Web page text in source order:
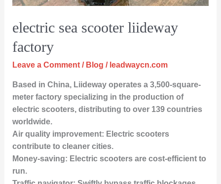
electric sea scooter liideway
factory
Leave a Comment / Blog / leadwaycn.com
Based in China, Liideway operates a 3,500-square-
meter factory specializing in the production of
electric scooters, distributing to over 139 countries
worldwide.
Air quality improvement: Electric scooters
contribute to cleaner cities.
Money-saving: Electric scooters are cost-efficient to
run.